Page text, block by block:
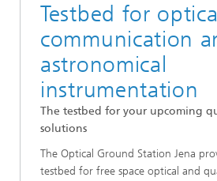
Testbed for
communication
astronomical
instrumentation
The testbed for your upcoming
solutions
The Optical Ground Station Jena
testbed for free space optical and